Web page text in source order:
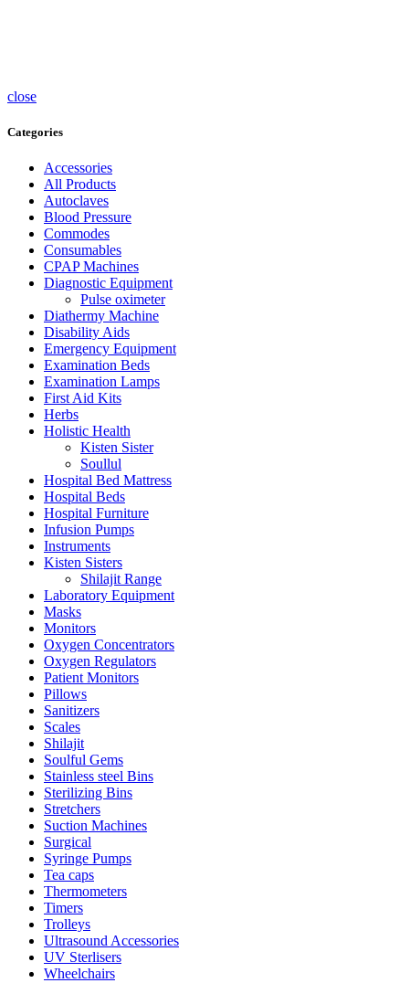
close
Categories
Accessories
All Products
Autoclaves
Blood Pressure
Commodes
Consumables
CPAP Machines
Diagnostic Equipment
Pulse oximeter
Diathermy Machine
Disability Aids
Emergency Equipment
Examination Beds
Examination Lamps
First Aid Kits
Herbs
Holistic Health
Kisten Sister
Soullul
Hospital Bed Mattress
Hospital Beds
Hospital Furniture
Infusion Pumps
Instruments
Kisten Sisters
Shilajit Range
Laboratory Equipment
Masks
Monitors
Oxygen Concentrators
Oxygen Regulators
Patient Monitors
Pillows
Sanitizers
Scales
Shilajit
Soulful Gems
Stainless steel Bins
Sterilizing Bins
Stretchers
Suction Machines
Surgical
Syringe Pumps
Tea caps
Thermometers
Timers
Trolleys
Ultrasound Accessories
UV Sterlisers
Wheelchairs